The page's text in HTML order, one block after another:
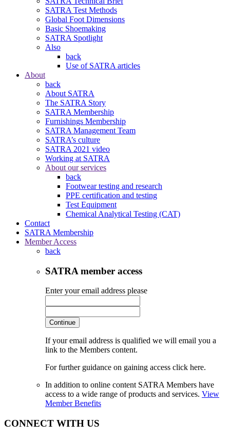
SATRA Test Methods
Global Foot Dimensions
Basic Shoemaking
SATRA Spotlight
Also
back
Use of SATRA articles
About
back
About SATRA
The SATRA Story
SATRA Membership
Furnishings Membership
SATRA Management Team
SATRA’s culture
SATRA 2021 video
Working at SATRA
About our services
back
Footwear testing and research
PPE certification and testing
Test Equipment
Chemical Analytical Testing (CAT)
Contact
SATRA Membership
Member Access
back
SATRA member access
Enter your email address please
Continue
If your email address is qualified we will email you a
link to the Members content.
For further guidance on gaining access click here.
In addition to online content SATRA Members have
access to a wide range of products and services. View
Member Benefits
CONNECT WITH US